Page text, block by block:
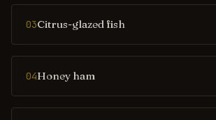
03Citrus-glazed fish
04Honey ham